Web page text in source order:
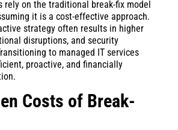
rely on the traditional break-fix model
it is a cost-effective approach.
strategy often results in higher
disruptions, and security
to managed IT services
proactive, and financially
Costs of Break-